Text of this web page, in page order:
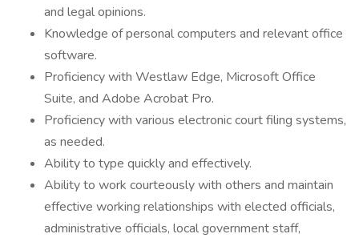
and legal opinions.
Knowledge of personal computers and relevant office
software.
Proficiency with Westlaw Edge, Microsoft Office
Suite, and Adobe Acrobat Pro.
Proficiency with various electronic court filing systems,
as needed.
Ability to type quickly and effectively.
Ability to work courteously with others and maintain
effective working relationships with elected officials,
administrative officials, local government staff,